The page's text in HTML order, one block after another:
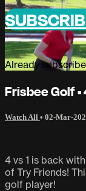
Already
Frisbee Golf •
Watch All • 02-Mar-
4 vs 1 is back
of Try Friends!
golf player!